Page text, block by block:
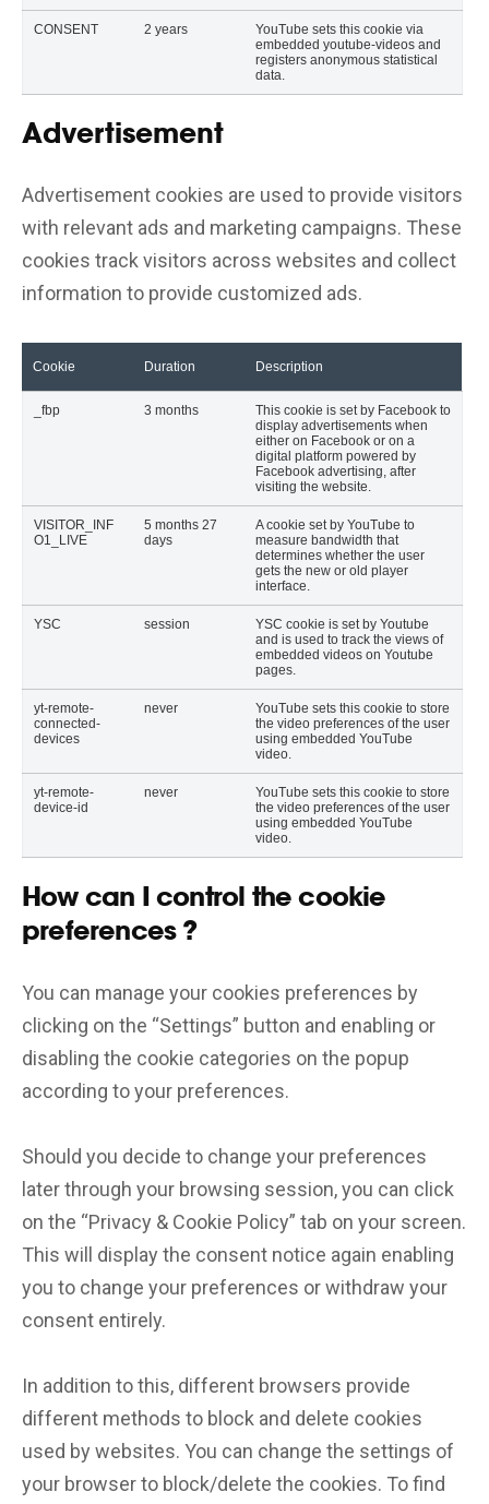
CONSENT 2 years
YouTube sets this cookie via
embedded youtube-videos and
registers anonymous statistical
data.
Advertisement
Advertisement cookies are used to provide visitors
with relevant ads and marketing campaigns. These
cookies track visitors across websites and collect
information to provide customized ads.
Cookie Duration Description
_fbp 3 months
This cookie is set by Facebook to
display advertisements when
either on Facebook or on a
digital platform powered by
Facebook advertising, after
visiting the website.
VISITOR_INF
O1_LIVE
5 months 27
days
A cookie set by YouTube to
measure bandwidth that
determines whether the user
gets the new or old player
interface.
YSC session
YSC cookie is set by Youtube
and is used to track the views of
embedded videos on Youtube
pages.
yt-remote-
connected-
devices
never
YouTube sets this cookie to store
the video preferences of the user
using embedded YouTube
video.
yt-remote-
device-id
never
YouTube sets this cookie to store
the video preferences of the user
using embedded YouTube
video.
How can I control the cookie
preferences ?
You can manage your cookies preferences by
clicking on the “Settings” button and enabling or
disabling the cookie categories on the popup
according to your preferences.
Should you decide to change your preferences
later through your browsing session, you can click
on the “Privacy & Cookie Policy” tab on your screen.
This will display the consent notice again enabling
you to change your preferences or withdraw your
consent entirely.
In addition to this, different browsers provide
different methods to block and delete cookies
used by websites. You can change the settings of
your browser to block/delete the cookies. To find